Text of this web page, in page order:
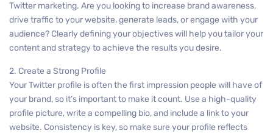
Twitter marketing. Are you looking to increase brand awareness,
drive traffic to your website, generate leads, or engage with your
audience? Clearly defining your objectives will help you tailor your
content and strategy to achieve the results you desire.
2. Create a Strong Profile
Your Twitter profile is often the first impression people will have of
your brand, so it’s important to make it count. Use a high-quality
profile picture, write a compelling bio, and include a link to your
website. Consistency is key, so make sure your profile reflects